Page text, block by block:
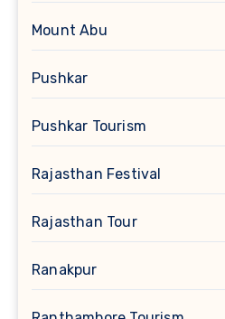
Mount Abu
Pushkar
Pushkar Tourism
Rajasthan Festival
Rajasthan Tour
Ranakpur